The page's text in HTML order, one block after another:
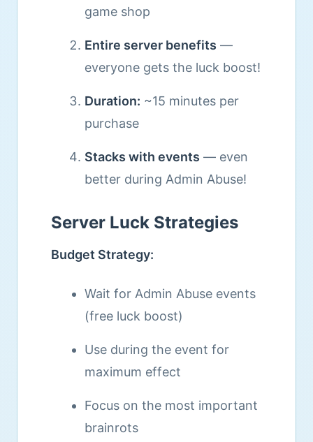
game shop
Entire server benefits —
everyone gets the luck boost!
Duration: ~15 minutes per
purchase
Stacks with events — even
better during Admin Abuse!
Server Luck Strategies
Budget Strategy:
Wait for Admin Abuse events
(free luck boost)
Use during the event for
maximum effect
Focus on the most important
brainrots